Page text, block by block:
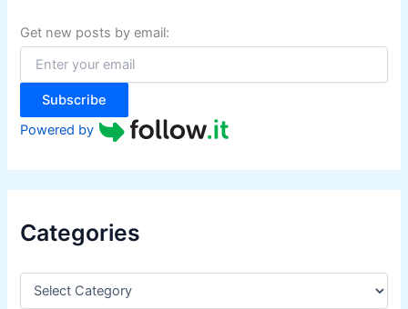
f
o
:
Get new posts by email:
Subscribe
Powered by
Categories
C